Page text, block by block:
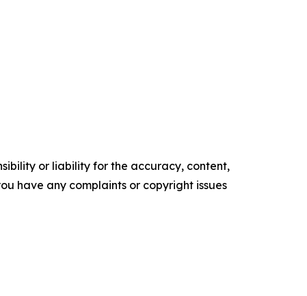
or liability for the accuracy, content,
have any complaints or copyright issues